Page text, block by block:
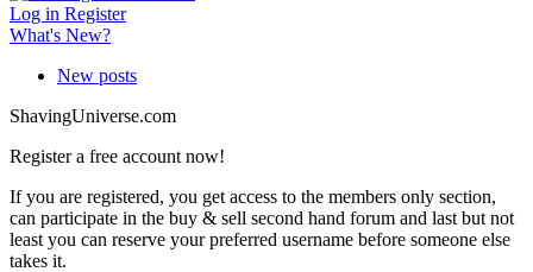
Log in Register
What's New?
New posts
ShavingUniverse.com
Register a free account now!
If you are registered, you get access to the members only section,
can participate in the buy & sell second hand forum and last but not
least you can reserve your preferred username before someone else
takes it.